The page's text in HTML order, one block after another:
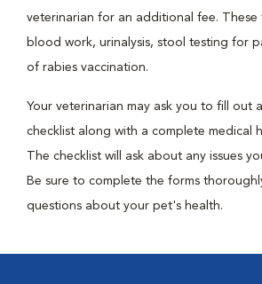
veterinarian for an additional fee. These
blood work, urinalysis, stool testing for
of rabies vaccination.
Your veterinarian may ask you to fill out
checklist along with a complete medical
The checklist will ask about any issues
Be sure to complete the forms
questions about your pet's health.